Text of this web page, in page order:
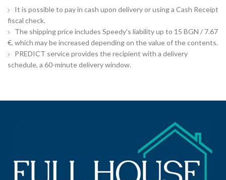
It is possible to pay in cash upon delivery or using a Cash Receipt
fiscal check.
The shipping price includes Speedy's liability up to 15 BGN / 7.67
€, which may be increased depending on the value of the contents.
PREDICT service provides the recipient with a delivery
schedule, a 60-minute delivery window.